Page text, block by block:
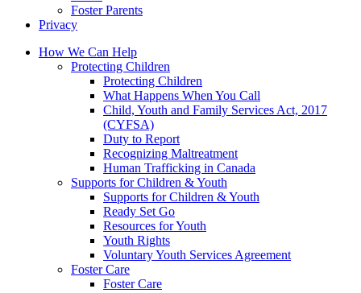
Foster Parents
Privacy
How We Can Help
Protecting Children
Protecting Children
What Happens When You Call
Child, Youth and Family Services Act, 2017
(CYFSA)
Duty to Report
Recognizing Maltreatment
Human Trafficking in Canada
Supports for Children & Youth
Supports for Children & Youth
Ready Set Go
Resources for Youth
Youth Rights
Voluntary Youth Services Agreement
Foster Care
Foster Care